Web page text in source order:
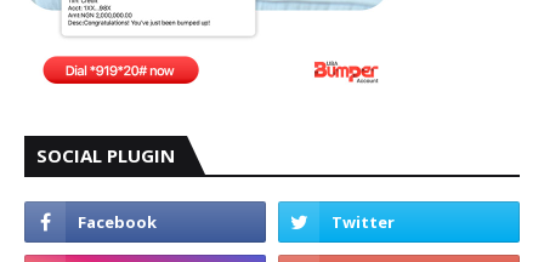
SOCIAL PLUGIN